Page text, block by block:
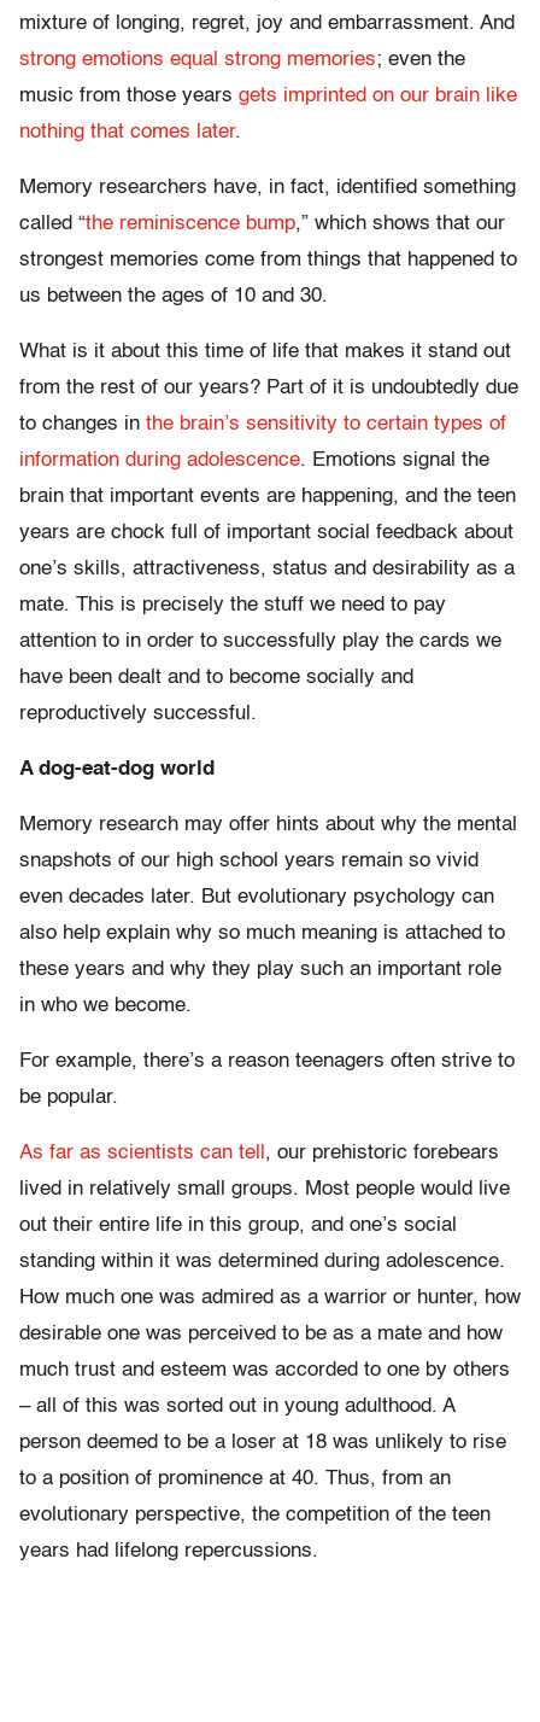
mixture of longing, regret, joy and embarrassment. And
strong emotions equal strong memories; even the
music from those years gets imprinted on our brain like
nothing that comes later.
Memory researchers have, in fact, identified something
called “the reminiscence bump,” which shows that our
strongest memories come from things that happened to
us between the ages of 10 and 30.
What is it about this time of life that makes it stand out
from the rest of our years? Part of it is undoubtedly due
to changes in the brain’s sensitivity to certain types of
information during adolescence. Emotions signal the
brain that important events are happening, and the teen
years are chock full of important social feedback about
one’s skills, attractiveness, status and desirability as a
mate. This is precisely the stuff we need to pay
attention to in order to successfully play the cards we
have been dealt and to become socially and
reproductively successful.
A dog-eat-dog world
Memory research may offer hints about why the mental
snapshots of our high school years remain so vivid
even decades later. But evolutionary psychology can
also help explain why so much meaning is attached to
these years and why they play such an important role
in who we become.
For example, there’s a reason teenagers often strive to
be popular.
As far as scientists can tell , our prehistoric forebears
lived in relatively small groups. Most people would live
out their entire life in this group, and one’s social
standing within it was determined during adolescence.
How much one was admired as a warrior or hunter, how
desirable one was perceived to be as a mate and how
much trust and esteem was accorded to one by others
– all of this was sorted out in young adulthood. A
person deemed to be a loser at 18 was unlikely to rise
to a position of prominence at 40. Thus, from an
evolutionary perspective, the competition of the teen
years had lifelong repercussions.